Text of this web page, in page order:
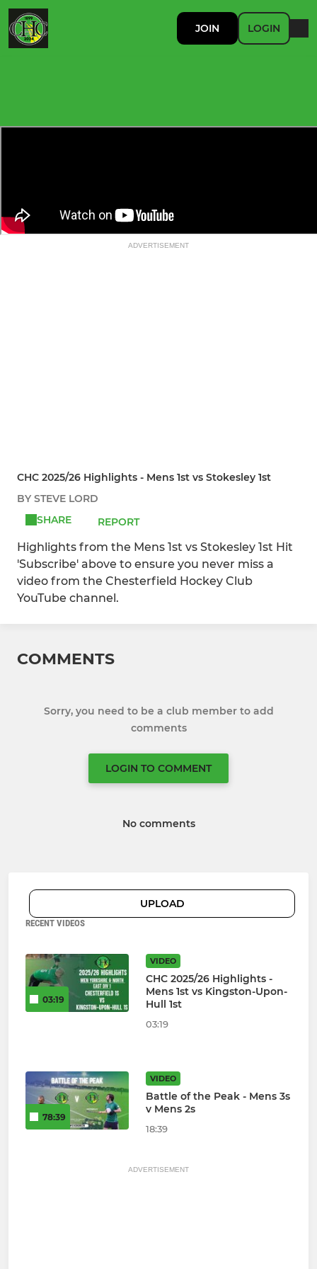
JOIN LOGIN
ADVERTISEMENT
CHC 2025/26 Highlights - Mens 1st vs Stokesley 1st
BY STEVE LORD
SHARE
REPORT
Highlights from the Mens 1st vs Stokesley 1st Hit
'Subscribe' above to ensure you never miss a
video from the Chesterfield Hockey Club
YouTube channel.
COMMENTS
Sorry, you need to be a club member to add
comments
LOGIN TO COMMENT
No comments
UPLOAD
RECENT VIDEOS
03:19
VIDEO
CHC 2025/26 Highlights -
Mens 1st vs Kingston-Upon-
Hull 1st
03:19
78:39
VIDEO
Battle of the Peak - Mens 3s
v Mens 2s
18:39
ADVERTISEMENT